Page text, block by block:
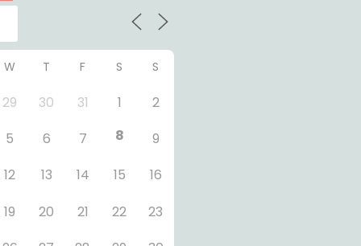
W T F S S
29 30 31 1
2
5 6 7 8
9
12 13 14 15
16
19 20 21 22
23